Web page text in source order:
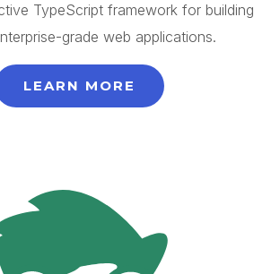
TypeScript framework for building
grade web applications.
LEARN MORE